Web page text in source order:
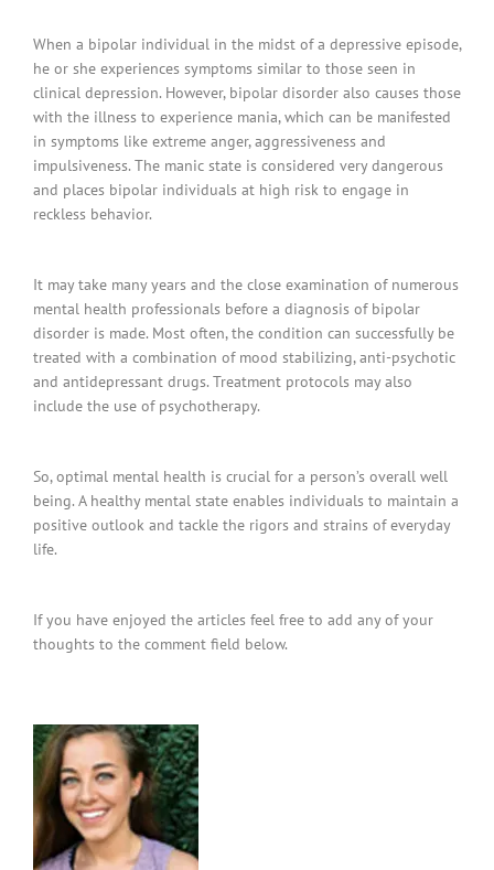
When a bipolar individual in the midst of a depressive episode,
he or she experiences symptoms similar to those seen in
clinical depression. However, bipolar disorder also causes those
with the illness to experience mania, which can be manifested
in symptoms like extreme anger, aggressiveness and
impulsiveness. The manic state is considered very dangerous
and places bipolar individuals at high risk to engage in
reckless behavior.
It may take many years and the close examination of numerous
mental health professionals before a diagnosis of bipolar
disorder is made. Most often, the condition can successfully be
treated with a combination of mood stabilizing, anti-psychotic
and antidepressant drugs. Treatment protocols may also
include the use of psychotherapy.
So, optimal mental health is crucial for a person’s overall well
being. A healthy mental state enables individuals to maintain a
positive outlook and tackle the rigors and strains of everyday
life.
If you have enjoyed the articles feel free to add any of your
thoughts to the comment field below.